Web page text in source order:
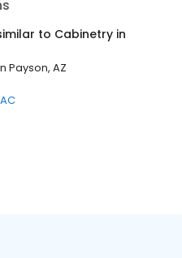
to Cabinetry in
Payson, AZ